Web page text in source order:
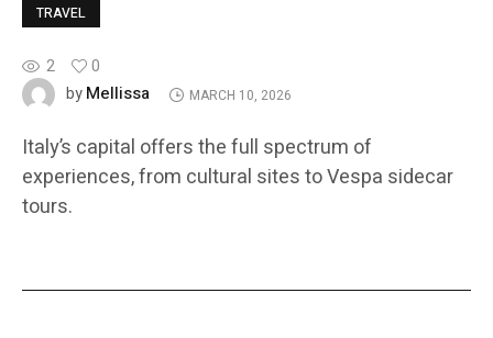
TRAVEL
2
0
byMellissa MARCH 10, 2026
Italy’s capital offers the full spectrum of
experiences, from cultural sites to Vespa sidecar
tours.